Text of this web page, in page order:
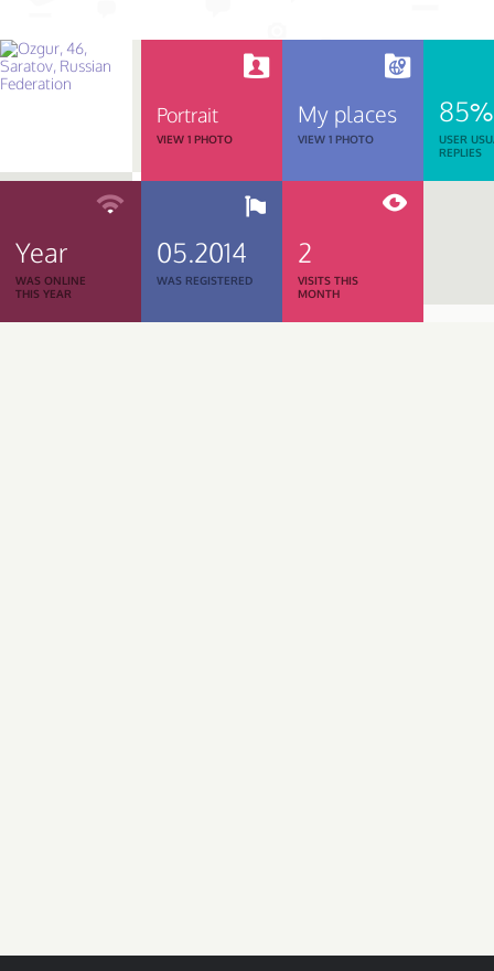
Portrait
VIEW 1 PHOTO
My places
VIEW 1 PHOTO
85%
USER
REPLIES
Year
WAS ONLINE
THIS YEAR
05.2014
WAS REGISTERED
2
VISITS THIS
MONTH